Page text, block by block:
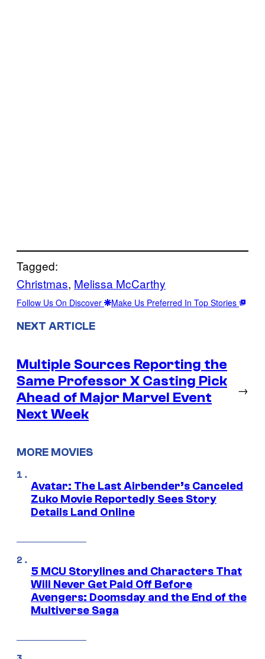
Tagged:
Christmas, Melissa McCarthy
Follow Us On Discover Make Us Preferred In Top Stories
NEXT ARTICLE
Multiple Sources Reporting the
Same Professor X Casting Pick
Ahead of Major Marvel Event
Next Week
→
MORE MOVIES
Avatar: The Last Airbender’s Canceled
Zuko Movie Reportedly Sees Story
Details Land Online
5 MCU Storylines and Characters That
Will Never Get Paid Off Before
Avengers: Doomsday and the End of the
Multiverse Saga